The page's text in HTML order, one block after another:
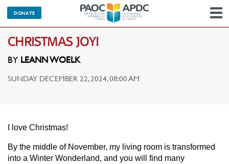
DONATE
CHRISTMAS JOY!
BY LEANN WOELK
SUNDAY DECEMBER 22, 2024, 08:00 AM
I love Christmas!
By the middle of November, my living room is transformed
into a Winter Wonderland, and you will find many